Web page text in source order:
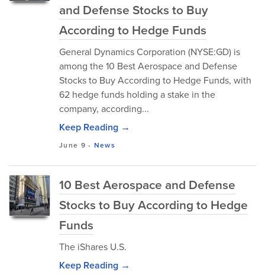
and Defense Stocks to Buy
According to Hedge Funds
General Dynamics Corporation (NYSE:GD) is
among the 10 Best Aerospace and Defense
Stocks to Buy According to Hedge Funds, with
62 hedge funds holding a stake in the
company, according...
Keep Reading →
June 9 - News
10 Best Aerospace and Defense
Stocks to Buy According to Hedge
Funds
The iShares U.S.
Keep Reading →